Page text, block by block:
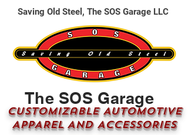
The SOS Garage
CUSTOMizable AUTOMOTIVE
APPAREL AND ACCESSORIES
Saving Old Steel, The SOS Garage LLC